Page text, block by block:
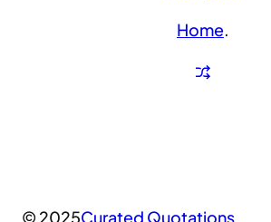
Home.
© 2025Curated Quotations